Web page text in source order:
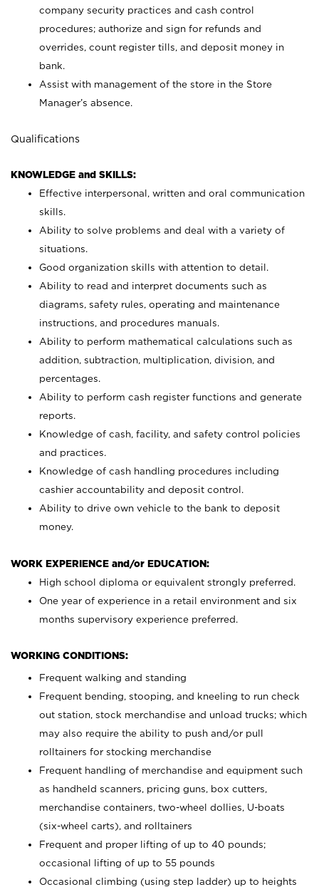
company security practices and cash control
procedures; authorize and sign for refunds and
overrides, count register tills, and deposit money in
bank.
Assist with management of the store in the Store
Manager’s absence.
Qualifications
KNOWLEDGE and SKILLS:
Effective interpersonal, written and oral communication
skills.
Ability to solve problems and deal with a variety of
situations.
Good organization skills with attention to detail.
Ability to read and interpret documents such as
diagrams, safety rules, operating and maintenance
instructions, and procedures manuals.
Ability to perform mathematical calculations such as
addition, subtraction, multiplication, division, and
percentages.
Ability to perform cash register functions and generate
reports.
Knowledge of cash, facility, and safety control policies
and practices.
Knowledge of cash handling procedures including
cashier accountability and deposit control.
Ability to drive own vehicle to the bank to deposit
money.
WORK EXPERIENCE and/or EDUCATION:
High school diploma or equivalent strongly preferred.
One year of experience in a retail environment and six
months supervisory experience preferred.
WORKING CONDITIONS:
Frequent walking and standing
Frequent bending, stooping, and kneeling to run check
out station, stock merchandise and unload trucks; which
may also require the ability to push and/or pull
rolltainers for stocking merchandise
Frequent handling of merchandise and equipment such
as handheld scanners, pricing guns, box cutters,
merchandise containers, two-wheel dollies, U-boats
(six-wheel carts), and rolltainers
Frequent and proper lifting of up to 40 pounds;
occasional lifting of up to 55 pounds
Occasional climbing (using step ladder) up to heights